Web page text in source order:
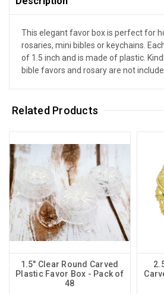
This elegant favor box is perfect for
rosaries, mini bibles or keychains.
of 1.5 inch and is made of plastic.
bible favors and rosary are not
Related Products
1.5" Clear Round Carved
Plastic Favor Box - Pack of
48